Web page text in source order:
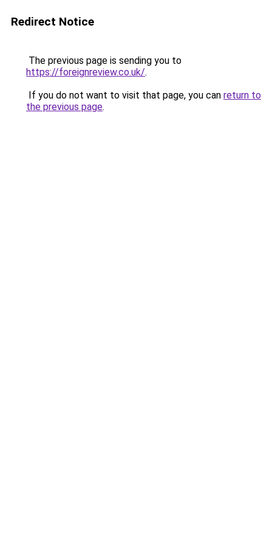
Redirect Notice
The previous page is sending you to
https://foreignreview.co.uk/.
If you do not want to visit that page, you can return to
the previous page.